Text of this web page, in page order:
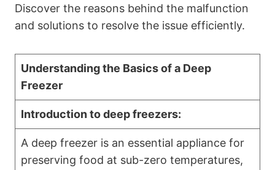
Discover the reasons behind the malfunction
and solutions to resolve the issue efficiently.
Understanding the Basics of a Deep
Freezer
Introduction to deep freezers:
A deep freezer is an essential appliance for
preserving food at sub-zero temperatures,